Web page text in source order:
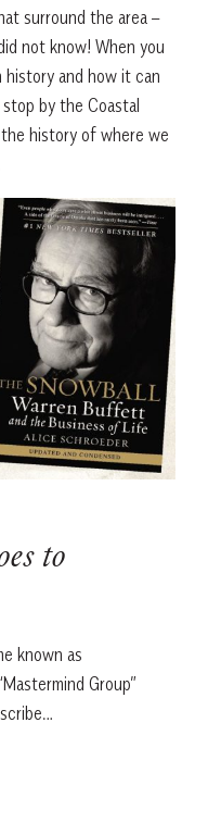
surround the area –
not know! When you
and how it can
by the Coastal
history of where we
to
known as
Group”